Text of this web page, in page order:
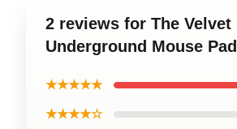
2 reviews for The Velvet
Underground Mouse Pad
★★★★★
★★★★☆